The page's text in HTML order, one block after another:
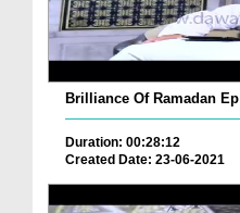
Brilliance Of Ramadan
Duration: 00:28:12
Created Date: 23-06-2021